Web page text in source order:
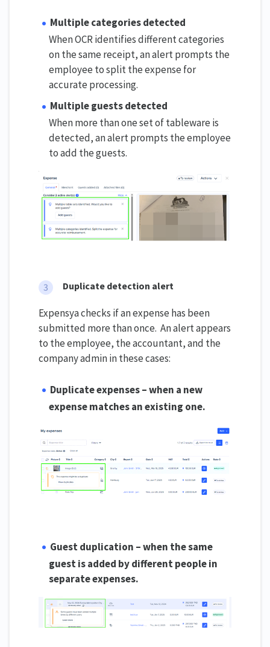
Multiple categories detected
When OCR identifies different categories
on the same receipt, an alert prompts the
employee to split the expense for
accurate processing.
Multiple guests detected
When more than one set of tableware is
detected, an alert prompts the employee
to add the guests.
Duplicate detection alert
Expensya checks if an expense has been
submitted more than once. An alert appears
to the employee, the accountant, and the
company admin in these cases:
Duplicate expenses – when a new
expense matches an existing one.
Guest duplication – when the same
guest is added by different people in
separate expenses.